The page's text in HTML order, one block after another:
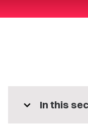
expand_more In this